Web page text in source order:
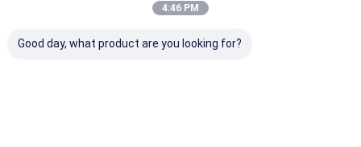
4:46 PM
Good day, what product are you looking for?